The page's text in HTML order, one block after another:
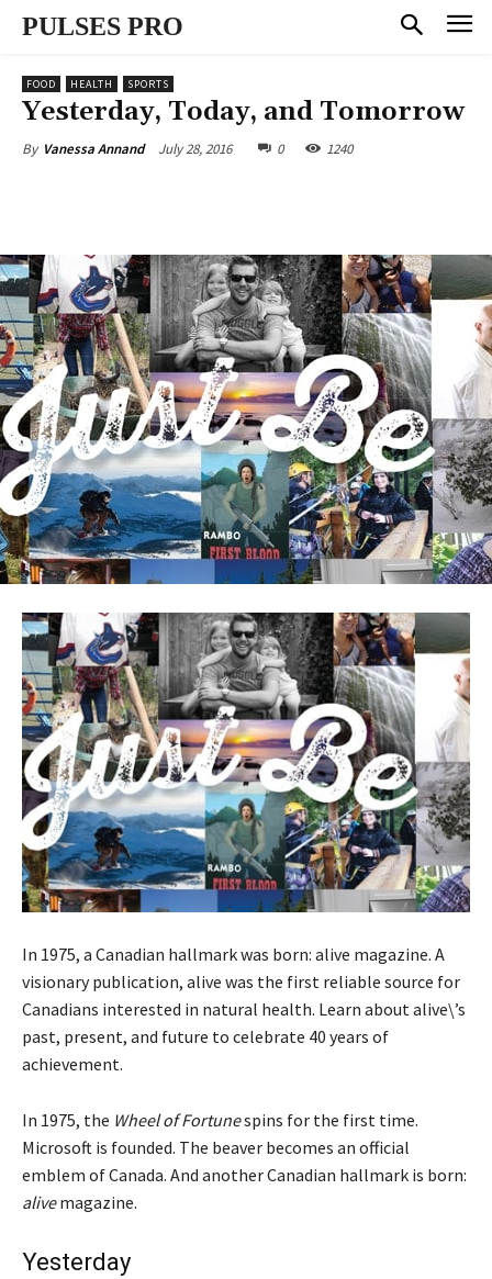
PULSES PRO
FOOD HEALTH SPORTS
Yesterday, Today, and Tomorrow
By Vanessa Annand July 28, 2016 0 1240
In 1975, a Canadian hallmark was born: alive magazine. A
visionary publication, alive was the first reliable source for
Canadians interested in natural health. Learn about alive\’s
past, present, and future to celebrate 40 years of
achievement.
In 1975, the Wheel of Fortunespins for the first time.
Microsoft is founded. The beaver becomes an official
emblem of Canada. And another Canadian hallmark is born:
alivemagazine.
Yesterday